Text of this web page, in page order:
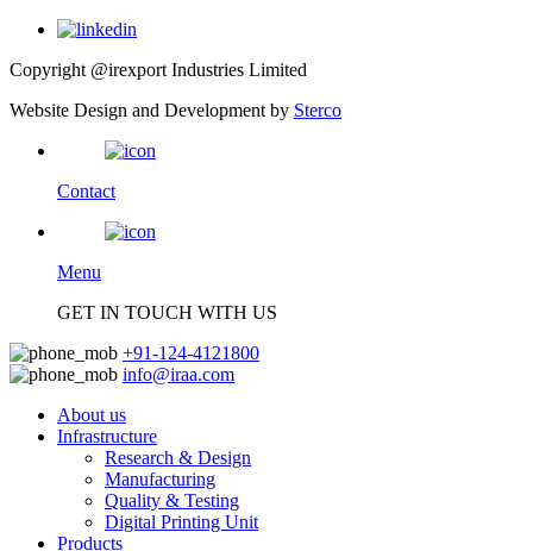
Copyright @irexport Industries Limited
Website Design and Development by Sterco
Contact
Menu
GET IN TOUCH WITH US
+91-124-4121800
info@iraa.com
About us
Infrastructure
Research & Design
Manufacturing
Quality & Testing
Digital Printing Unit
Products